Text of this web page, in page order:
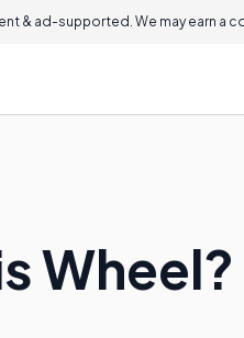
& ad-supported. We may earn a
Wheel?